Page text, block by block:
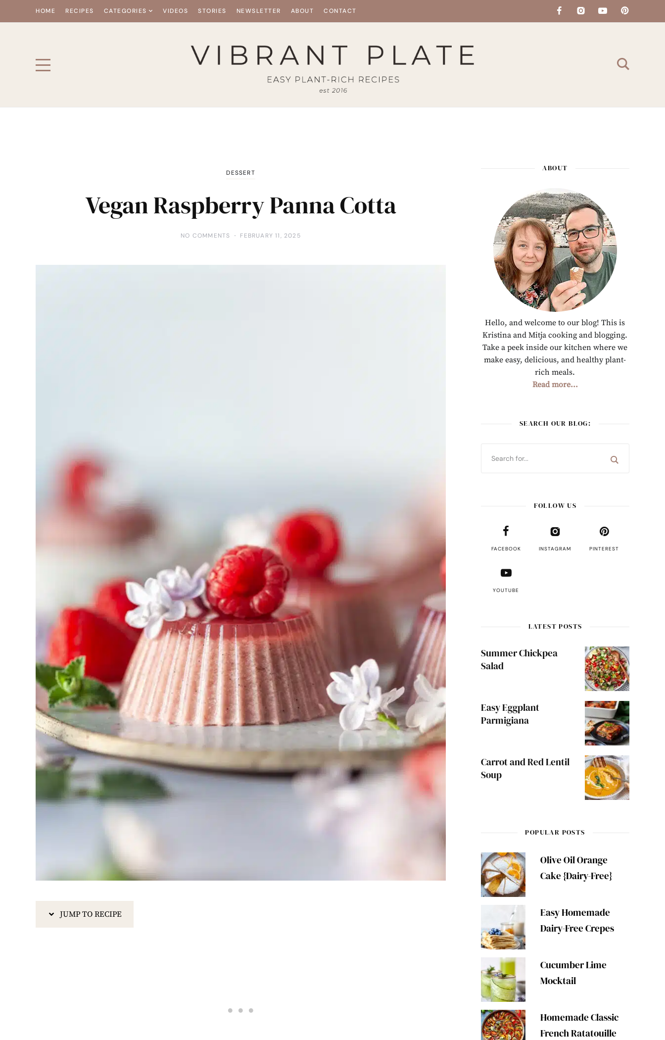
HOME RECIPES CATEGORIES VIDEOS STORIES NEWSLETTER ABOUT CONTACT
DESSERT
Vegan Raspberry Panna Cotta
NO COMMENTS FEBRUARY 11, 2025
JUMP TO RECIPE
ABOUT
Hello, and welcome to our blog! This is
Kristina and Mitja cooking and blogging.
Take a peek inside our kitchen where we
make easy, delicious, and healthy plant-
rich meals.
Read more...
SEARCH OUR BLOG:
FOLLOW US
FACEBOOK INSTAGRAM PINTEREST
YOUTUBE
LATEST POSTS
Summer Chickpea
Salad
Easy Eggplant
Parmigiana
Carrot and Red Lentil
Soup
POPULAR POSTS
Olive Oil Orange
Cake {Dairy-Free}
Easy Homemade
Dairy-Free Crepes
Cucumber Lime
Mocktail
Homemade Classic
French Ratatouille